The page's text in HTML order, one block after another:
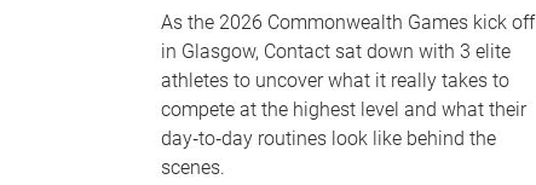
As the 2026 Commonwealth Games kick off
in Glasgow, Contact sat down with 3 elite
athletes to uncover what it really takes to
compete at the highest level and what their
day‑to‑day routines look like behind the
scenes.